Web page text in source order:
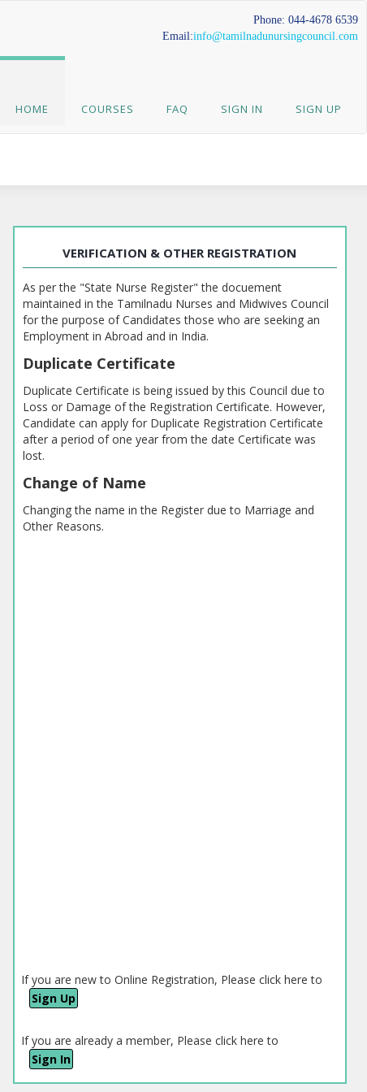
Phone: 044-4678 6539
Email:info@tamilnadunursingcouncil.com
HOME COURSES FAQ SIGN IN SIGN UP
VERIFICATION & OTHER REGISTRATION
As per the "State Nurse Register" the docuement
maintained in the Tamilnadu Nurses and Midwives Council
for the purpose of Candidates those who are seeking an
Employment in Abroad and in India.
Duplicate Certificate
Duplicate Certificate is being issued by this Council due to
Loss or Damage of the Registration Certificate. However,
Candidate can apply for Duplicate Registration Certificate
after a period of one year from the date Certificate was
lost.
Change of Name
Changing the name in the Register due to Marriage and
Other Reasons.
If you are new to Online Registration, Please click here to
Sign Up
If you are already a member, Please click here to
Sign In